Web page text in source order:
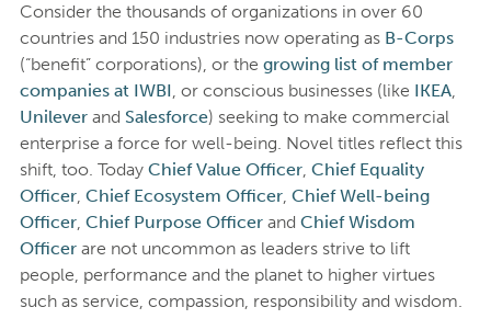
Consider the thousands of organizations in over 60
countries and 150 industries now operating as B-Corps
(“benefit” corporations), or the growing list of member
companies at IWBI, or conscious businesses (like IKEA,
Unileverand Salesforce) seeking to make commercial
enterprise a force for well-being. Novel titles reflect this
shift, too. Today Chief Value Officer, Chief Equality
Officer, Chief Ecosystem Officer, Chief Well-being
Officer, Chief Purpose Officerand Chief Wisdom
Officerare not uncommon as leaders strive to lift
people, performance and the planet to higher virtues
such as service, compassion, responsibility and wisdom.